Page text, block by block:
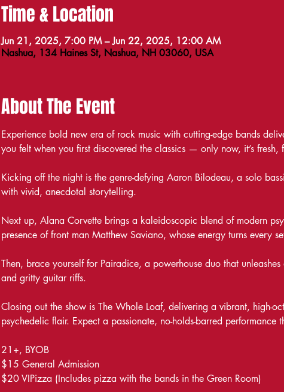
Time & Location
Jun 21, 2025, 7:00 PM – Jun 22, 2025, 12:00 AM
Nashua, 134 Haines St, Nashua, NH 03060, USA
About The Event
Experience bold new era of rock music with cutting-edge bands
you felt when you first discovered the classics — only now, it’s fresh,
Kicking off the night is the genre-defying Aaron Bilodeau, a solo
with vivid, anecdotal storytelling.
Next up, Alana Corvette brings a kaleidoscopic blend of modern
presence of front man Matthew Saviano, whose energy turns every
Then, brace yourself for Pairadice, a powerhouse duo that
and gritty guitar riffs.
Closing out the show is The Whole Loaf, delivering a vibrant, high-
psychedelic flair. Expect a passionate, no-holds-barred
21+, BYOB
$15 General Admission
$20 VIPizza (Includes pizza with the bands in the Green Room)